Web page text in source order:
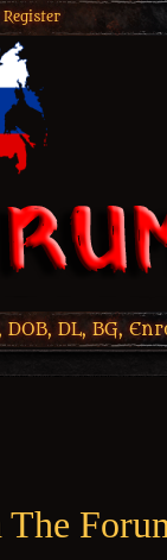
Register
DOB, DL, BG,
The